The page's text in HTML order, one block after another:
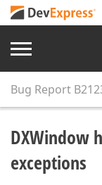
Bug Report
DXWindow
exceptions